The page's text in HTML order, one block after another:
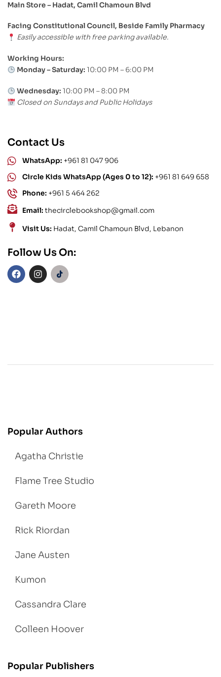
Main Store – Hadat, Camil Chamoun Blvd
Facing Constitutional Council, Beside Family Pharmacy
Easily accessible with free parking available.
Working Hours:
Monday – Saturday: 10:00 PM – 6:00 PM
Wednesday: 10:00 PM – 8:00 PM
Closed on Sundays and Public Holidays
Contact Us
WhatsApp: +961 81 047 906
Circle Kids WhatsApp (Ages 0 to 12): +961 81 649 658
Phone: +961 5 464 262
Email: thecirclebookshop@gmail.com
Visit Us: Hadat, Camil Chamoun Blvd, Lebanon
Follow Us On:
Popular Authors
Agatha Christie
Flame Tree Studio
Gareth Moore
Rick Riordan
Jane Austen
Kumon
Cassandra Clare
Colleen Hoover
Popular Publishers